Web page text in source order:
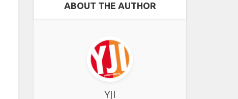
ABOUT THE AUTHOR
YJI